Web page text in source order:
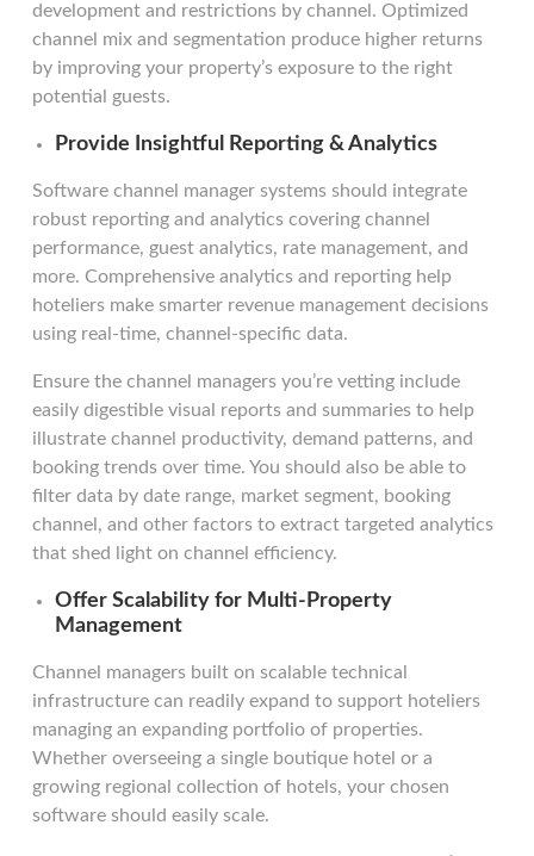
development and restrictions by channel. Optimized
channel mix and segmentation produce higher returns
by improving your property’s exposure to the right
potential guests.
Provide Insightful Reporting & Analytics
Software channel manager systems should integrate
robust reporting and analytics covering channel
performance, guest analytics, rate management, and
more. Comprehensive analytics and reporting help
hoteliers make smarter revenue management decisions
using real-time, channel-specific data.
Ensure the channel managers you’re vetting include
easily digestible visual reports and summaries to help
illustrate channel productivity, demand patterns, and
booking trends over time. You should also be able to
filter data by date range, market segment, booking
channel, and other factors to extract targeted analytics
that shed light on channel efficiency.
Offer Scalability for Multi-Property
Management
Channel managers built on scalable technical
infrastructure can readily expand to support hoteliers
managing an expanding portfolio of properties.
Whether overseeing a single boutique hotel or a
growing regional collection of hotels, your chosen
software should easily scale.